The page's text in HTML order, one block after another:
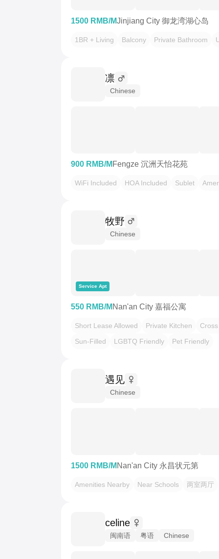
1500 RMB/MJinjiang City 御龙湾湖心岛
1BR + Living Balcony Private Bathroom
￴凛
Chinese
900 RMB/M Fengze 沉洲天怡花苑
WiFi Included HOA Included Sublet
牧野
Chinese
Service Apt
550 RMB/M Nan'an City 嘉福公寓
Short Lease Allowed Private Kitchen
Sun-Filled
LGBTQ Friendly Pet Friendly
遇见
Chinese
1500 RMB/M Nan'an City 永昌状元第
Amenities Nearby Near Schools 两室两厅
celine
闽南语 粤语 Chinese